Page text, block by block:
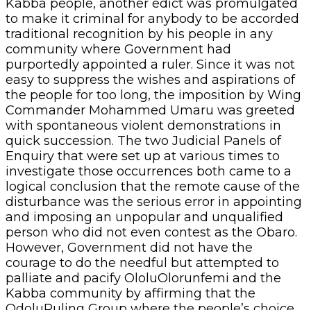
Kabba people, another edict was promulgated
to make it criminal for anybody to be accorded
traditional recognition by his people in any
community where Government had
purportedly appointed a ruler. Since it was not
easy to suppress the wishes and aspirations of
the people for too long, the imposition by Wing
Commander Mohammed Umaru was greeted
with spontaneous violent demonstrations in
quick succession. The two Judicial Panels of
Enquiry that were set up at various times to
investigate those occurrences both came to a
logical conclusion that the remote cause of the
disturbance was the serious error in appointing
and imposing an unpopular and unqualified
person who did not even contest as the Obaro.
However, Government did not have the
courage to do the needful but attempted to
palliate and pacify OloluOlorunfemi and the
Kabba community by affirming that the